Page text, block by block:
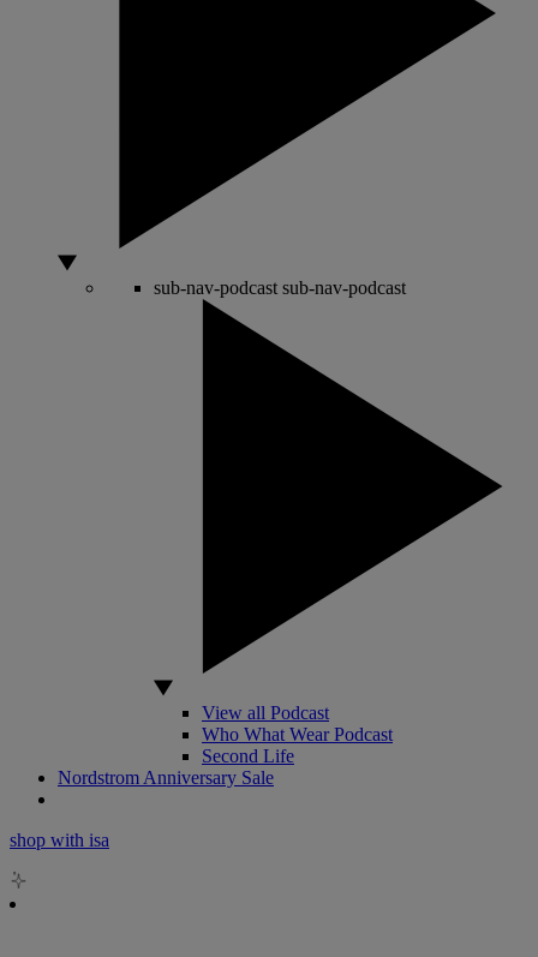
sub-nav-podcast sub-nav-podcast
View all Podcast
Who What Wear Podcast
Second Life
Nordstrom Anniversary Sale
shop with isa